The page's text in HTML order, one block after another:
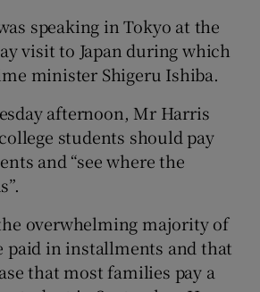
speaking in Tokyo at the
visit to Japan during which
minister Shigeru Ishiba.
afternoon, Mr Harris
students should pay
and “see where the
overwhelming majority of
paid in installments and that
that most families pay a